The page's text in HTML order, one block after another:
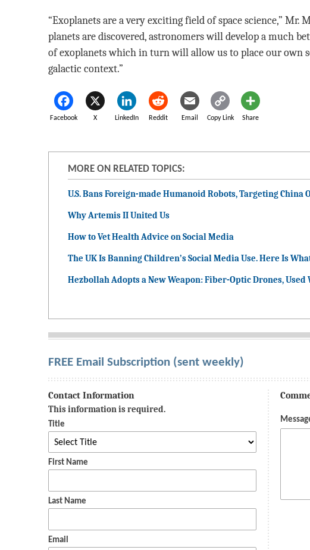
“Exoplanets are a very exciting field of space science,” Mr.
planets are discovered, astronomers will develop a much
of exoplanets which in turn will allow us to place our own
galactic context.”
Facebook X LinkedIn Reddit Email Copy Link Share
MORE ON RELATED TOPICS:
U.S. Bans Foreign-made Humanoid Robots, Targeting China
Why Artemis II United Us
How to Vet Health Advice on Social Media
The UK Is Banning Children’s Social Media Use. Here Is
Hezbollah Adopts a New Weapon: Fiber-Optic Drones,
FREE Email Subscription (sent weekly)
Contact Information
This information is required.
Title
First Name
Last Name
Email